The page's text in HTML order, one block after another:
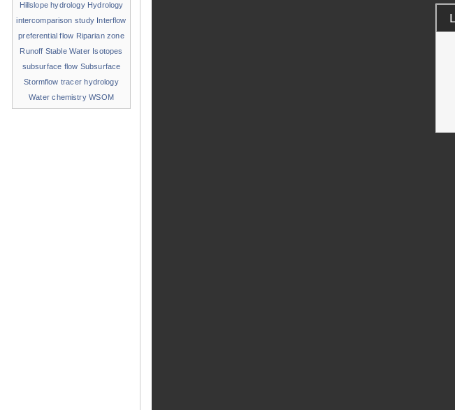
Hillslope hydrology Hydrology
intercomparison study Interflow
preferential flow Riparian zone
Runoff Stable Water Isotopes
subsurface flow Subsurface
Stormflow tracer hydrology
Water chemistry WSOM